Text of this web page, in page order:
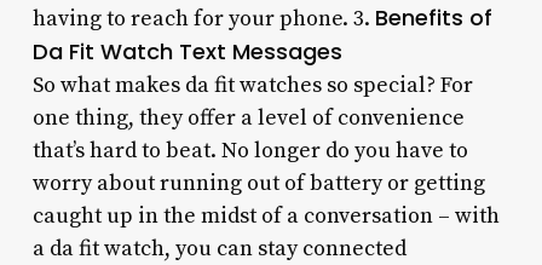
having to reach for your phone. 3. Benefits of
Da Fit Watch Text Messages
So what makes da fit watches so special? For
one thing, they offer a level of convenience
that’s hard to beat. No longer do you have to
worry about running out of battery or getting
caught up in the midst of a conversation – with
a da fit watch, you can stay connected